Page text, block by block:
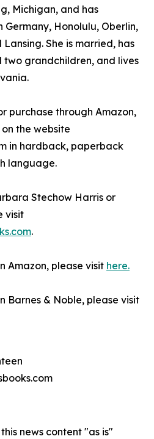
Michigan, and has
Germany, Honolulu, Oberlin,
She is married, has
grandchildren, and lives
purchase through Amazon,
the website
in hardback, paperback
language.
Stechow Harris or
visit
.
Amazon, please visit here.
Barnes & Noble, please visit
news content "as is"